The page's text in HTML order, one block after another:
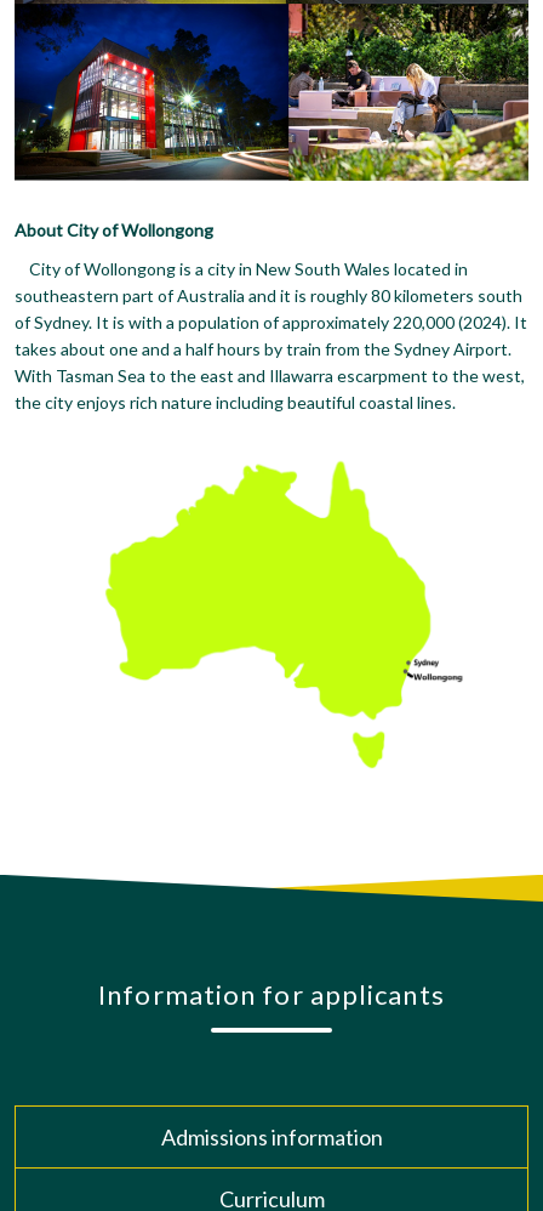
About City of Wollongong
City of Wollongong is a city in New South Wales located in
southeastern part of Australia and it is roughly 80 kilometers south
of Sydney. It is with a population of approximately 220,000 (2024). It
takes about one and a half hours by train from the Sydney Airport.
With Tasman Sea to the east and Illawarra escarpment to the west,
the city enjoys rich nature including beautiful coastal lines.
Information for applicants
Admissions information
Curriculum